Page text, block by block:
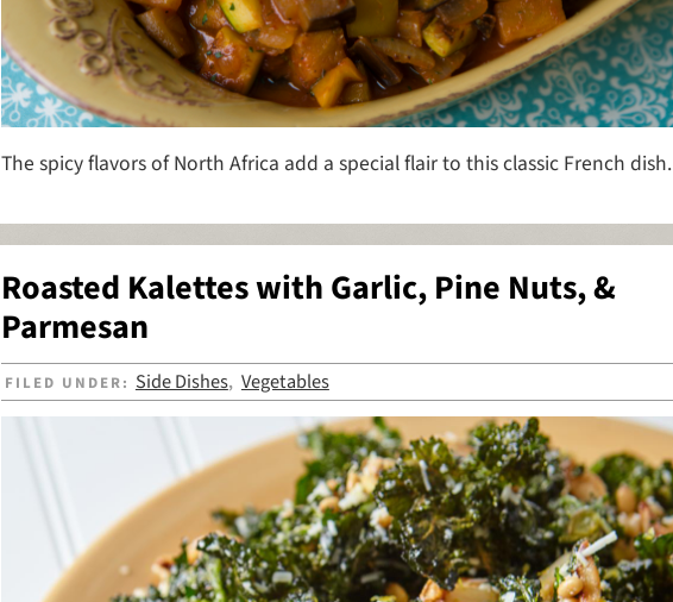
The spicy flavors of North Africa add a special flair to this classic French dish.
Roasted Kalettes with Garlic, Pine Nuts, &
Parmesan
FILED UNDER: Side Dishes, Vegetables